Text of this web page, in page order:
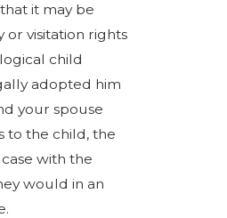
it may be
visitation rights
child
adopted him
your spouse
to the child, the
with the
would in an